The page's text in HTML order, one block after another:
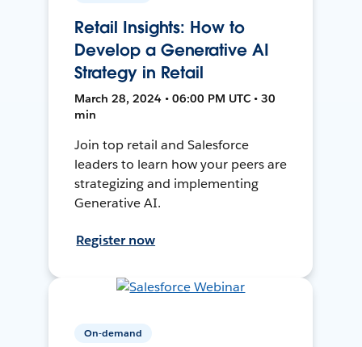
Retail Insights: How to
Develop a Generative AI
Strategy in Retail
March 28, 2024 • 06:00 PM UTC • 30
min
Join top retail and Salesforce
leaders to learn how your peers are
strategizing and implementing
Generative AI.
Register now
On-demand